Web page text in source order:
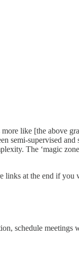
like [the above
semi-supervised
The ‘magic
links at the end if you
schedule